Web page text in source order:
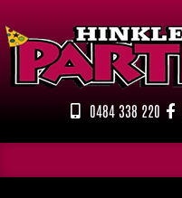
Skip
content
0484 338 220